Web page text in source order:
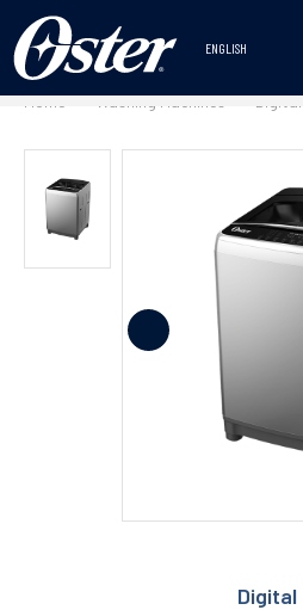
ENGLISH
Home • Washing Machines • Digital
Digital